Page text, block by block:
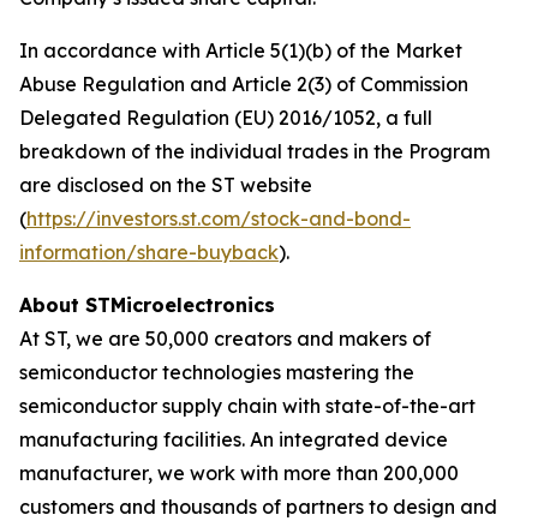
In accordance with Article 5(1)(b) of the Market
Abuse Regulation and Article 2(3) of Commission
Delegated Regulation (EU) 2016/1052, a full
breakdown of the individual trades in the Program
are disclosed on the ST website
(https://investors.st.com/stock-and-bond-
information/share-buyback).
About STMicroelectronics
At ST, we are 50,000 creators and makers of
semiconductor technologies mastering the
semiconductor supply chain with state-of-the-art
manufacturing facilities. An integrated device
manufacturer, we work with more than 200,000
customers and thousands of partners to design and